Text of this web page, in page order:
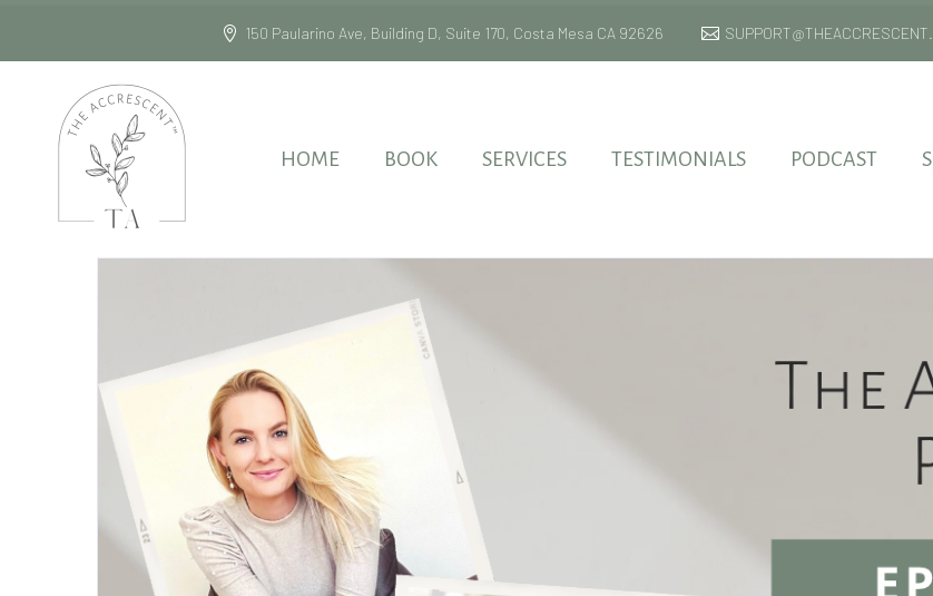
150 Paularino Ave, Building D, Suite 170, Costa Mesa CA 92626
HOME BOOK SERVICES TESTIMONIALS PODCAST